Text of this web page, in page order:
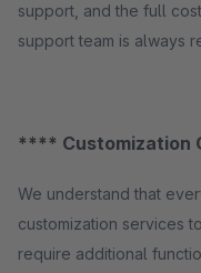
support, and the full
support team is always
**** Customization
We understand that
customization services
require additional